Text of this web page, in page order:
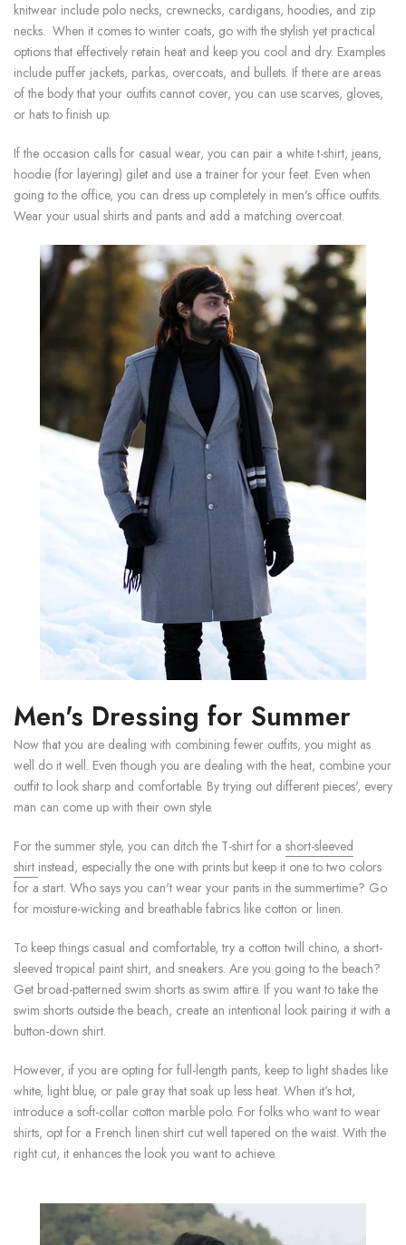
knitwear include polo necks, crewnecks, cardigans, hoodies, and zip
necks. When it comes to winter coats, go with the stylish yet practical
options that effectively retain heat and keep you cool and dry. Examples
include puffer jackets, parkas, overcoats, and bullets. If there are areas
of the body that your outfits cannot cover, you can use scarves, gloves,
or hats to finish up.
If the occasion calls for casual wear, you can pair a white t-shirt, jeans,
hoodie (for layering) gilet and use a trainer for your feet. Even when
going to the office, you can dress up completely in men's office outfits.
Wear your usual shirts and pants and add a matching overcoat.
Men's Dressing for Summer
Now that you are dealing with combining fewer outfits, you might as
well do it well. Even though you are dealing with the heat, combine your
outfit to look sharp and comfortable. By trying out different pieces', every
man can come up with their own style.
For the summer style, you can ditch the T-shirt for a short-sleeved
shirt instead, especially the one with prints but keep it one to two colors
for a start. Who says you can't wear your pants in the summertime? Go
for moisture-wicking and breathable fabrics like cotton or linen.
To keep things casual and comfortable, try a cotton twill chino, a short-
sleeved tropical paint shirt, and sneakers. Are you going to the beach?
Get broad-patterned swim shorts as swim attire. If you want to take the
swim shorts outside the beach, create an intentional look pairing it with a
button-down shirt.
However, if you are opting for full-length pants, keep to light shades like
white, light blue, or pale gray that soak up less heat. When it's hot,
introduce a soft-collar cotton marble polo. For folks who want to wear
shirts, opt for a French linen shirt cut well tapered on the waist. With the
right cut, it enhances the look you want to achieve.